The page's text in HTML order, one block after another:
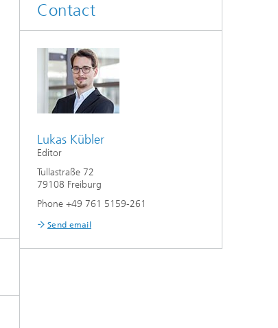
Contact
Lukas Kübler
Editor
Tullastraße 72
79108 Freiburg
Phone +49 761 5159-261
Send email